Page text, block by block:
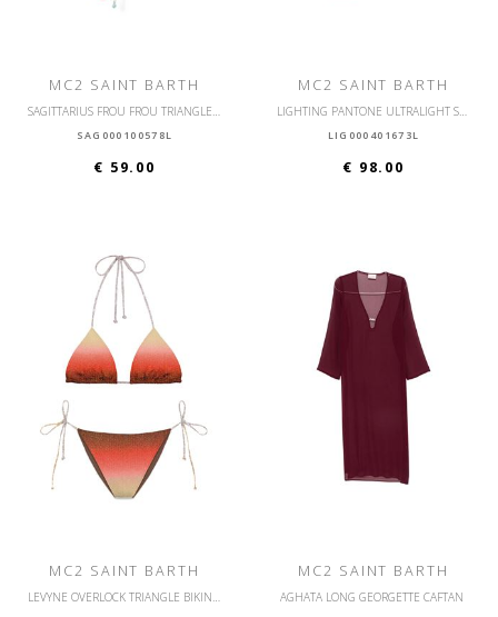
MC2 SAINT BARTH
SAGITTARIUS FROU FROU TRIANGLE BIKINI BRA
SAG000100578L
€ 59.00
MC2 SAINT BARTH
LIGHTING PANTONE ULTRALIGHT SWIM SHORT
LIG000401673L
€ 98.00
MC2 SAINT BARTH MC2 SAINT BARTH
AGHATA LONG GEORGETTE CAFTAN